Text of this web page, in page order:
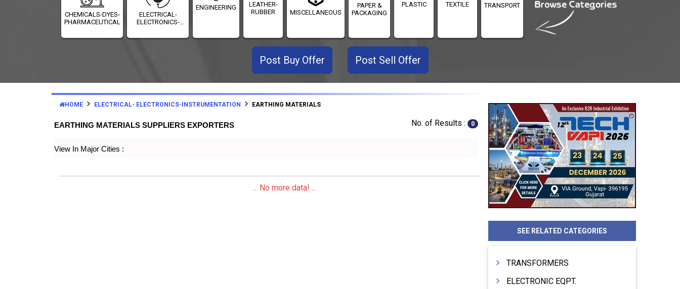
CHEMICALS-DYES-
PHARMACEUTICALS
ELECTRICAL-
ELECTRONICS-
ENGINEERING
LEATHER-
RUBBER
MISCELLANEOUS
PAPER &
PACKAGING
PLASTIC TEXTILE TRANSPORT
Post Buy Offer Post Sell Offer
HOME ELECTRICAL- ELECTRONICS-INSTRUMENTATION EARTHING MATERIALS
EARTHING MATERIALS SUPPLIERS EXPORTERS No. of Results : 0
View In Major Cities :
... No more data! ...
SEE RELATED CATEGORIES
TRANSFORMERS
ELECTRONIC EQPT.